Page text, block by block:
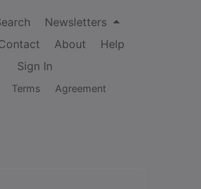
Newsletters
About
Help
Sign In
Terms Agreement